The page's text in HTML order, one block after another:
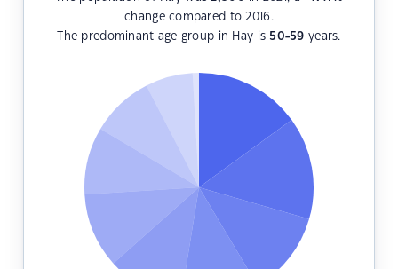
change compared to 2016.
The predominant age group in Hay is 50-59 years.